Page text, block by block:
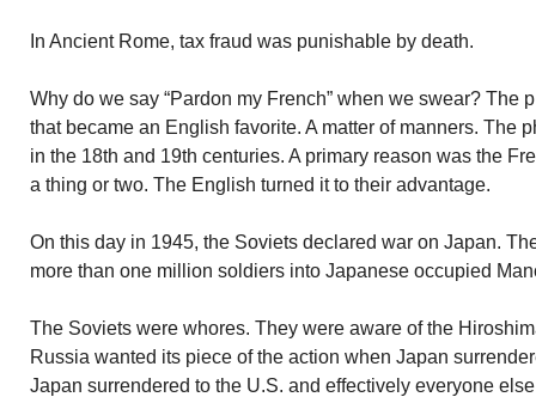
In Ancient Rome, tax fraud was punishable by death.
Why do we say “Pardon my French” when we swear? The
that became an English favorite. A matter of manners. The
in the 18th and 19th centuries. A primary reason was the
a thing or two. The English turned it to their advantage.
On this day in 1945, the Soviets declared war on Japan.
more than one million soldiers into Japanese occupied
The Soviets were whores. They were aware of the
Russia wanted its piece of the action when Japan
Japan surrendered to the U.S. and effectively everyone